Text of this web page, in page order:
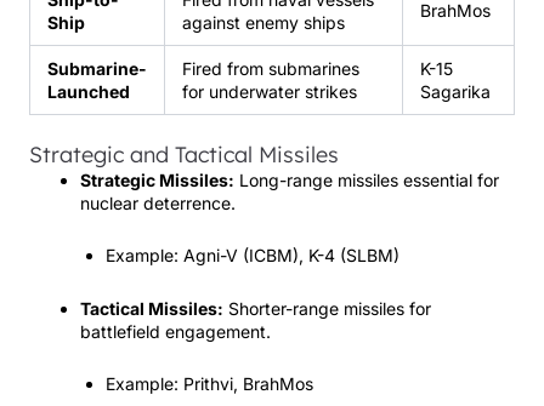
Ship
against enemy ships
BrahMos
Submarine-
Launched
Fired from submarines
for underwater strikes
K-15
Sagarika
Strategic and Tactical Missiles
Strategic Missiles: Long-range missiles essential for
nuclear deterrence.
Example: Agni-V (ICBM), K-4 (SLBM)
Tactical Missiles: Shorter-range missiles for
battlefield engagement.
Example: Prithvi, BrahMos